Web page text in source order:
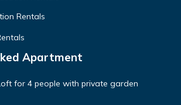
Rentals
Apartment
for 4 people with private garden